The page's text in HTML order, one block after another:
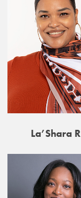
La’Shara R